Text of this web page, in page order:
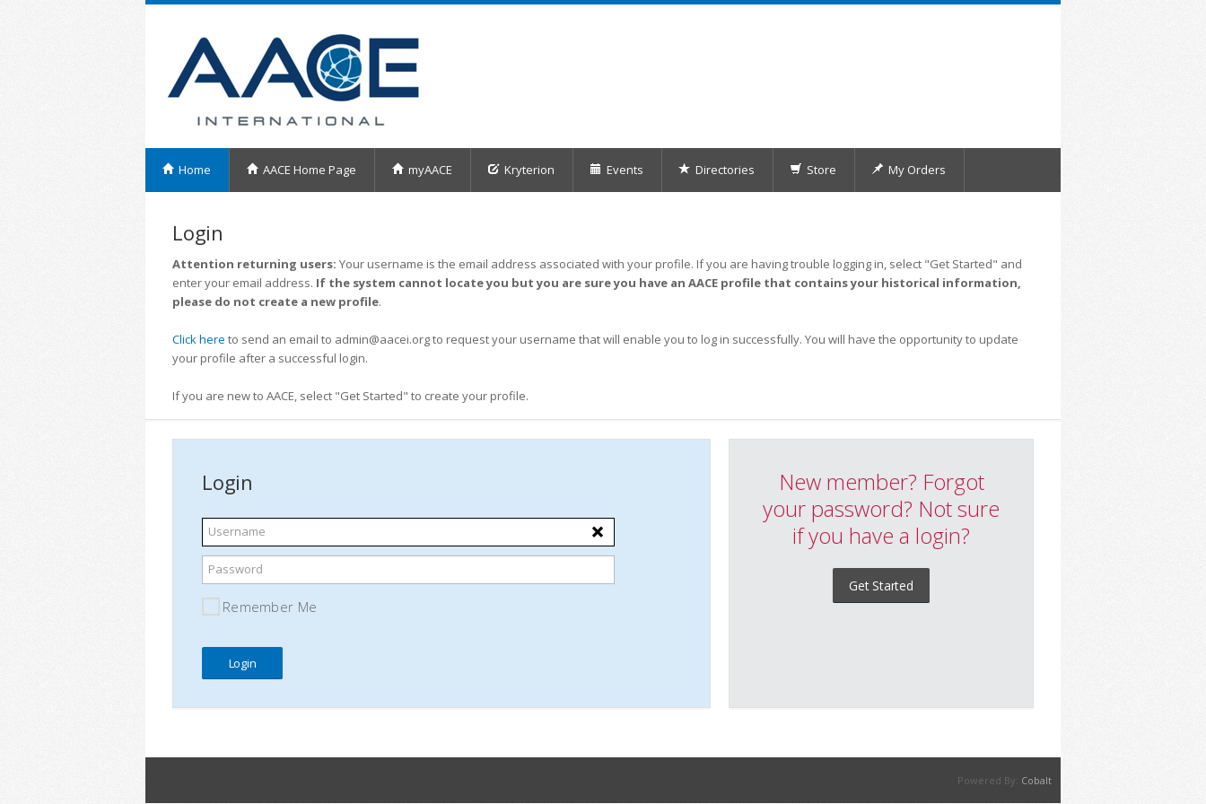
Home AACE Home Page myAACE Kryterion Events Directories Store My Orders
Login
Attention returning users: Your username is the email address associated with your profile. If you are having trouble logging in, select "Get Started" and
enter your email address. If the system cannot locate you but you are sure you have an AACE profile that contains your historical information,
please do not create a new profile.
Click here to send an email to admin@aacei.org to request your username that will enable you to log in successfully. You will have the opportunity to update
your profile after a successful login.
If you are new to AACE, select "Get Started" to create your profile.
Login
Username
Password
Remember Me
New member? Forgot
your password? Not sure
if you have a login?
Get Started
Powered By: Cobalt